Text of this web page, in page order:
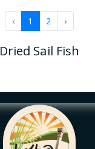
Dried Fish
Dried Sail Fish
‹ 1 2 ›